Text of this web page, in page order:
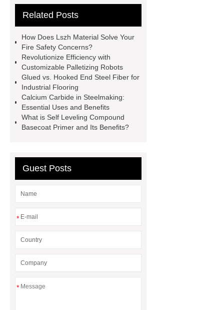
Container Machine
manufacturer
pp mesh bag
Self-Cleaning Woven Wire
Screen
VSP Trays
Decorative
Perforated Sheet
facade
2.0 Ata Hyperbaric Oxygen
Chamber
custom chocolate molds
header company
Related Posts
How Does Lszh Material Solve Your
Fire Safety Concerns?
Revolutionize Efficiency with
Customizable Palletizing Robots
Glued vs. Hooked End Steel Fiber for
Industrial Flooring
Calcium Carbide in Steelmaking:
Essential Uses and Benefits
What is Self Leveling Compound
Basecoat Primer and Its Benefits?
Guest Posts
*
*